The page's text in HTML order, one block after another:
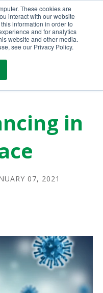
These cookies are
interact with our website
information in order to
and for analytics
website and other media.
see our Privacy Policy.
941-0714
in
07, 2021